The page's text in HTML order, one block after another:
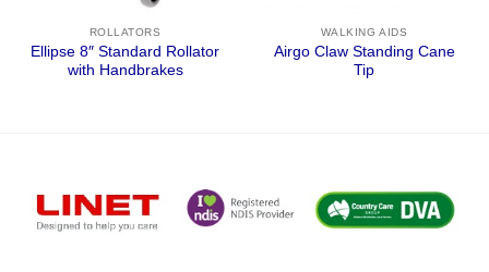
ROLLATORS
Ellipse 8″ Standard Rollator
with Handbrakes
WALKING AIDS
Airgo Claw Standing Cane
Tip